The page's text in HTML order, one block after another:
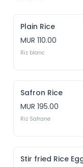
Plain Rice
MUR 110.00
Riz blanc
Safron Rice
MUR 195.00
Riz Safrane
Stir fried Rice